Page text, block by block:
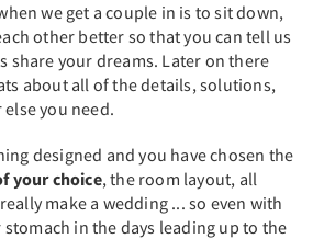
we get a couple in is to sit down,
other better so that you can tell us
share your dreams. Later on there
about all of the details, solutions,
you need.
designed and you have chosen the
your choice, the room layout, all
make a wedding ... so even with
in the days leading up to the